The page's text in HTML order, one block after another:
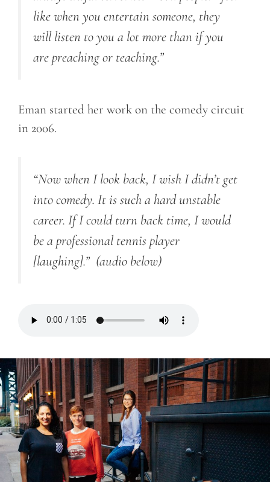
like when you entertain someone, they
will listen to you a lot more than if you
are preaching or teaching.”
Eman started her work on the comedy circuit
in 2006.
“Now when I look back, I wish I didn’t get
into comedy. It is such a hard unstable
career. If I could turn back time, I would
be a professional tennis player
[laughing].” (audio below)